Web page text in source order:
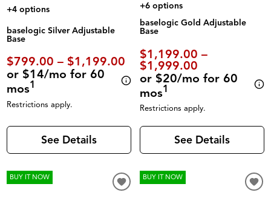
+4 options
baselogic Silver Adjustable
Base
$799.00 – $1,199.00
or $14/mo for 60
mos1
Restrictions apply.
See Details
+6 options
baselogic Gold Adjustable
Base
$1,199.00 –
$1,999.00
or $20/mo for 60
mos1
Restrictions apply.
See Details
BUY IT NOW BUY IT NOW